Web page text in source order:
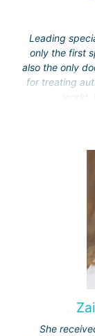
Leading
only the first
also the only
for treating
Unlike
Germany),
based on gut
She